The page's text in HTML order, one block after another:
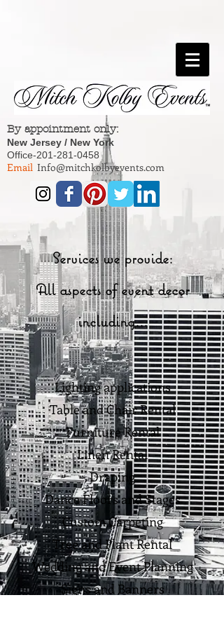
By appointment only:
New Jersey / New York
Office-201-281-0458
Email Info@mitchkolbyevents.com
Services we provide:
All aspects of event decor
including...
Lighting applications
Table and Chair Rental
Furniture Rental
Linen Rental
Draping
Dance Floors and Stages
Custom Carpeting
Tree and Plant Rental
Wedding and Event Planning
Signs and Banners